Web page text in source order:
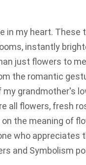
in my heart.
instantly
just flowers to
the romantic
grandmother's
all flowers, fresh
the meaning of
who appreciates
and Symbolism